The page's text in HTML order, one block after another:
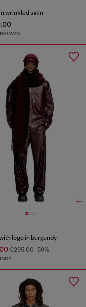
wrinkled satin
logo in burgundy
€295.00-50%